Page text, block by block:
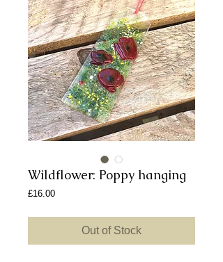
Wildflower: Poppy hanging
£16.00Price
Out of Stock